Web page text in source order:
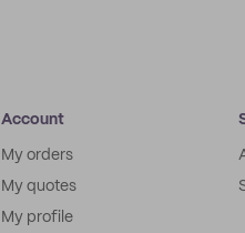
Account
My orders
My quotes
My profile